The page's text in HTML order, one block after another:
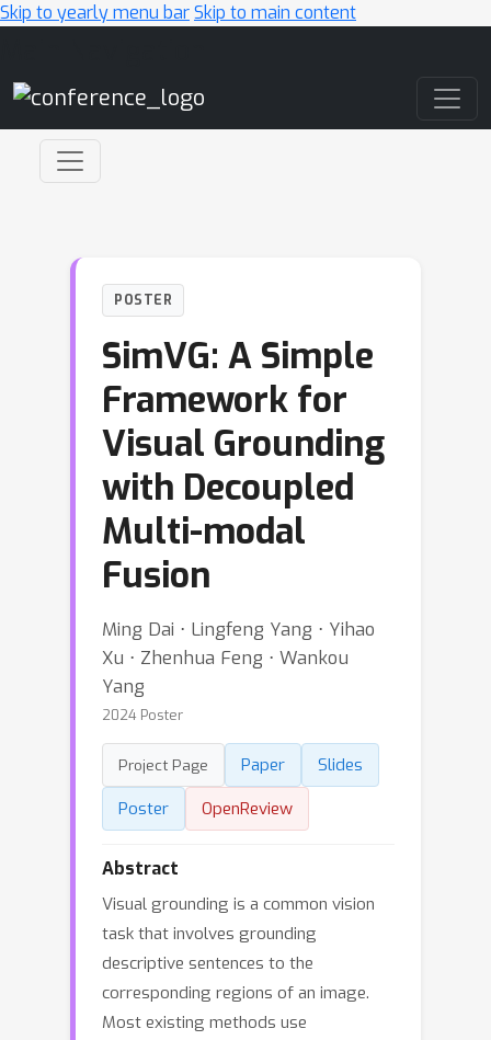
Skip to yearly menu barSkip to main content
POSTER
SimVG: A Simple
Framework for
Visual Grounding
with Decoupled
Multi-modal
Fusion
Ming Dai ⋅ Lingfeng Yang ⋅ Yihao
Xu ⋅ Zhenhua Feng ⋅ Wankou
Yang
2024 Poster
Project Page Paper
Slides
Poster
OpenReview
Abstract
Visual grounding is a common vision
task that involves grounding
descriptive sentences to the
corresponding regions of an image.
Most existing methods use